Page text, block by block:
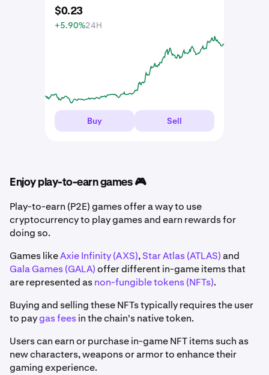
$0.23
+5.90%24H
Buy Sell
Enjoy play-to-earn games 🎮
Play-to-earn (P2E) games offer a way to use
cryptocurrency to play games and earn rewards for
doing so.
Games likeAxie Infinity (AXS),Star Atlas (ATLAS)and
Gala Games (GALA)offer different in-game items that
are represented asnon-fungible tokens (NFTs).
Buying and selling these NFTs typically requires the user
to paygas feesin the chain's native token.
Users can earn or purchase in-game NFT items such as
new characters, weapons or armor to enhance their
gaming experience.